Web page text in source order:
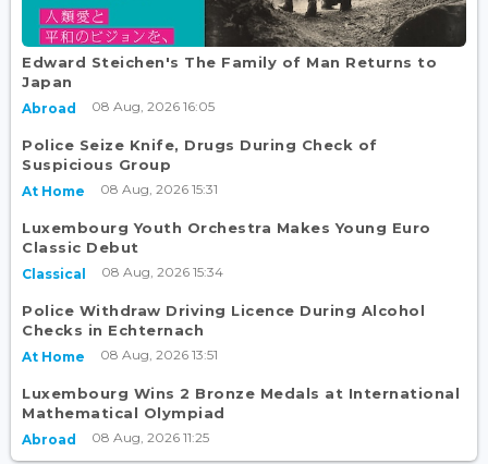
Edward Steichen's The Family of Man Returns to
Japan
Abroad 08 Aug, 2026 16:05
Police Seize Knife, Drugs During Check of
Suspicious Group
At Home 08 Aug, 2026 15:31
Luxembourg Youth Orchestra Makes Young Euro
Classic Debut
Classical 08 Aug, 2026 15:34
Police Withdraw Driving Licence During Alcohol
Checks in Echternach
At Home 08 Aug, 2026 13:51
Luxembourg Wins 2 Bronze Medals at International
Mathematical Olympiad
Abroad 08 Aug, 2026 11:25